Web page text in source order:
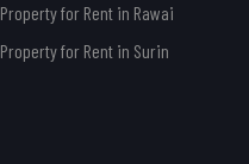
Property for Rent in Rawai
Property for Rent in Surin